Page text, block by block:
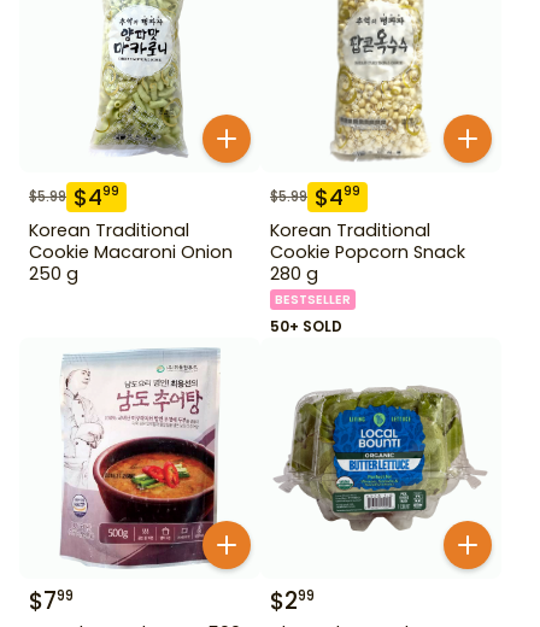
$5.99 $499
Korean Traditional
Cookie Macaroni Onion
250 g
$5.99 $499
Korean Traditional
Cookie Popcorn Snack
280 g
BESTSELLER
50+ SOLD
$799 $299